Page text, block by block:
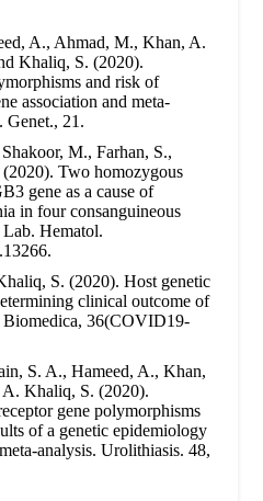
A., Ahmad, M., Khan, A.
Khaliq, S. (2020).
and risk of
association and meta-
Genet., 21.
M., Farhan, S.,
Two homozygous
gene as a cause of
in four consanguineous
Lab. Hematol.
S. (2020). Host genetic
clinical outcome of
Biomedica, 36(COVID19-
S. A., Hameed, A., Khan,
Khaliq, S. (2020).
gene polymorphisms
of a genetic epidemiology
analysis. Urolithiasis. 48,